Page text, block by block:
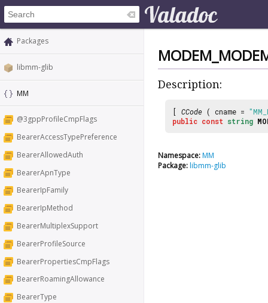
Packages
libmm-glib
MM
@3gppProfileCmpFlags
BearerAccessTypePreference
BearerAllowedAuth
BearerApnType
BearerIpFamily
BearerIpMethod
BearerMultiplexSupport
BearerProfileSource
BearerPropertiesCmpFlags
BearerRoamingAllowance
BearerType
Description:
[ CCode ( cname =
public const string
Namespace:MM
Package:libmm-glib